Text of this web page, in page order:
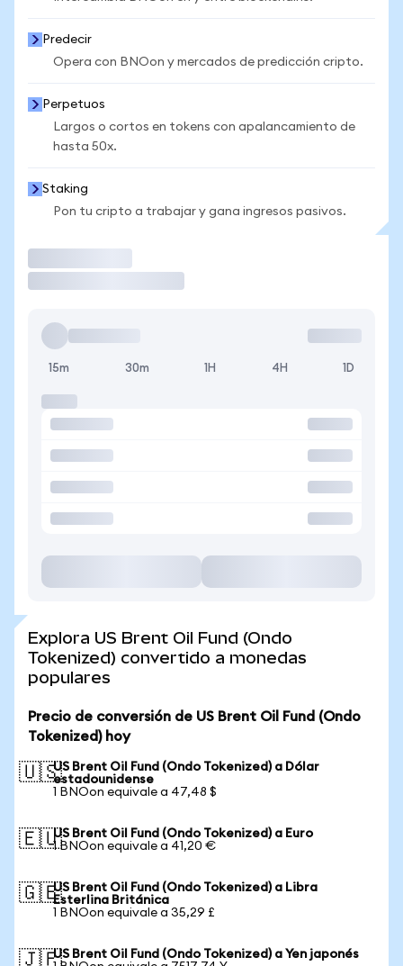
Predecir
Opera con BNOon y mercados de predicción cripto.
Perpetuos
Largos o cortos en tokens con apalancamiento de
hasta 50x.
Staking
Pon tu cripto a trabajar y gana ingresos pasivos.
15m 30m 1H 4H 1D
Explora US Brent Oil Fund (Ondo
Tokenized) convertido a monedas
populares
Precio de conversión de US Brent Oil Fund (Ondo
Tokenized) hoy
🇺🇸US Brent Oil Fund (Ondo Tokenized) a Dólar
estadounidense
1 BNOon equivale a 47,48 $
🇪🇺US Brent Oil Fund (Ondo Tokenized) a Euro
1 BNOon equivale a 41,20 €
🇬🇧US Brent Oil Fund (Ondo Tokenized) a Libra
Esterlina Británica
1 BNOon equivale a 35,29 £
🇯🇵US Brent Oil Fund (Ondo Tokenized) a Yen japonés